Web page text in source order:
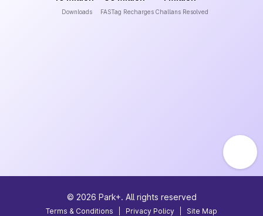
Downloads FASTag Recharges Challans Resolved
© 2026 Park+. All rights reserved
Terms & Conditions Privacy Policy Site Map